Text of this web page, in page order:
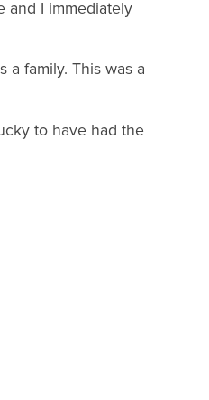
and I immediately
a family. This was a
to have had the